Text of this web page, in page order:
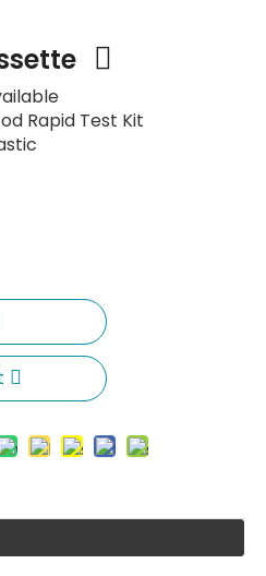
Rapid Test Kit